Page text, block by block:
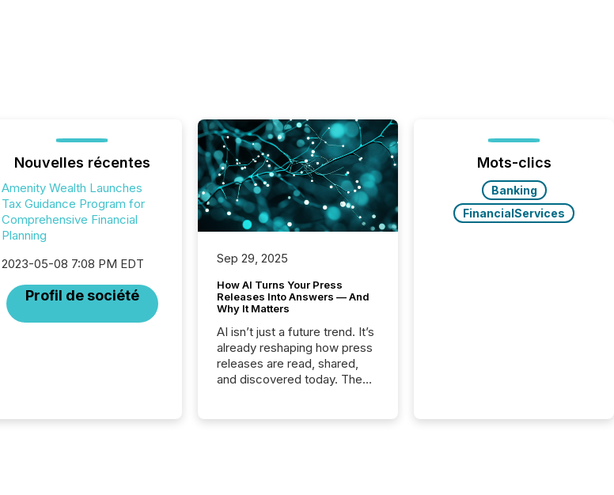
Nouvelles récentes
Amenity Wealth Launches
Tax Guidance Program for
Comprehensive Financial
Planning
2023-05-08 7:08 PM EDT
Profil de société
Sep 29, 2025
How AI Turns Your Press
Releases Into Answers — And
Why It Matters
AI isn’t just a future trend. It’s
already reshaping how press
releases are read, shared,
and discovered today. The
Mots-clics
Banking
FinancialServices